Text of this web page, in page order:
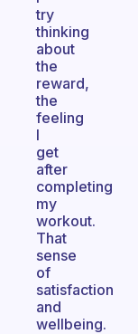
try
thinking
about
the
reward,
the
feeling
I
get
after
completing
my
workout.
That
sense
of
satisfaction
and
wellbeing.